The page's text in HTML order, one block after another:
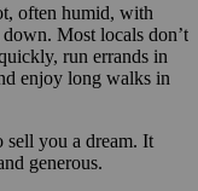
often humid, with
Most locals don’t
run errands in
enjoy long walks in
sell you a dream. It
generous.